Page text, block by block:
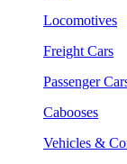
Locomotives
Freight Cars
Passenger
Cabooses
Vehicles &